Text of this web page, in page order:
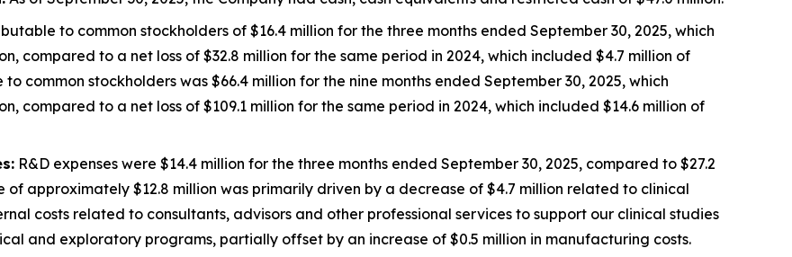
to common stockholders of $16.4 million for the three months ended September 30, 2025, which
compared to a net loss of $32.8 million for the same period in 2024, which included $4.7 million of
common stockholders was $66.4 million for the nine months ended September 30, 2025, which
compared to a net loss of $109.1 million for the same period in 2024, which included $14.6 million of
R&D expenses were $14.4 million for the three months ended September 30, 2025, compared to $27.2
of approximately $12.8 million was primarily driven by a decrease of $4.7 million related to clinical
costs related to consultants, advisors and other professional services to support our clinical studies
and exploratory programs, partially offset by an increase of $0.5 million in manufacturing costs.